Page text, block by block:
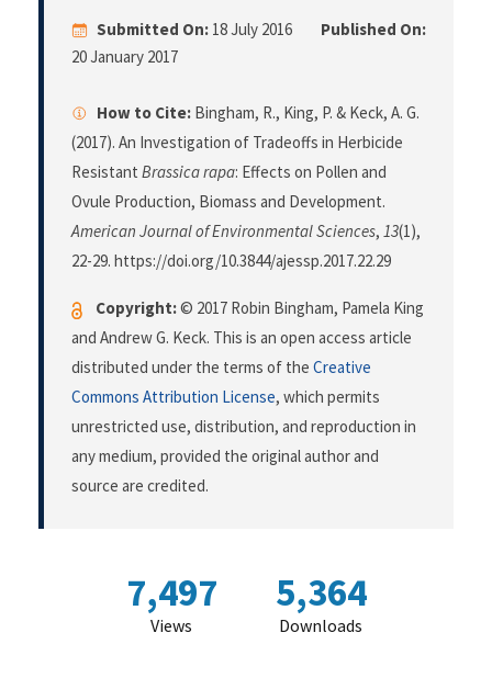
Submitted On: 18 July 2016
Published On:
20 January 2017
How to Cite: Bingham, R., King, P. & Keck, A. G.
(2017). An Investigation of Tradeoffs in Herbicide
Resistant Brassica rapa: Effects on Pollen and
Ovule Production, Biomass and Development.
American Journal of Environmental Sciences, 13(1),
22-29. https://doi.org/10.3844/ajessp.2017.22.29
Copyright:© 2017 Robin Bingham, Pamela King
and Andrew G. Keck. This is an open access article
distributed under the terms of the Creative
Commons Attribution License, which permits
unrestricted use, distribution, and reproduction in
any medium, provided the original author and
source are credited.
7,497
Views
5,364
Downloads